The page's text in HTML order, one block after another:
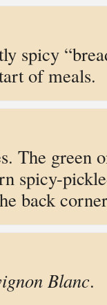
spicy
of meals.
The green
spicy-
back
Blanc.